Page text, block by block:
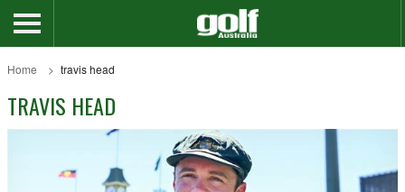
Home travis head
TRAVIS HEAD